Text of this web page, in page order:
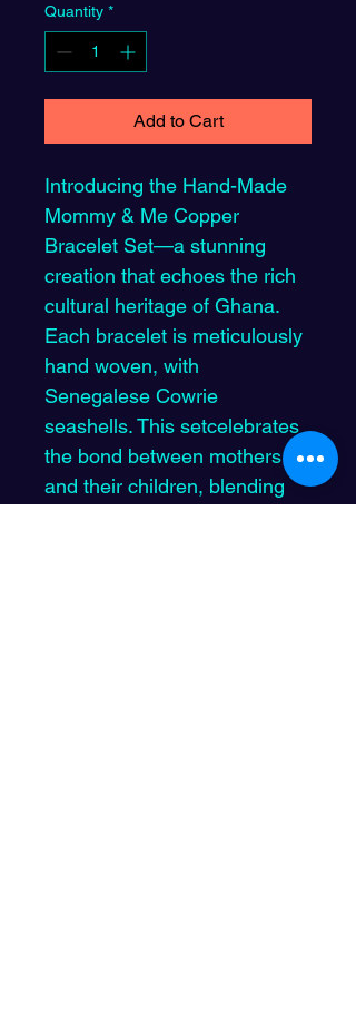
Quantity *
Add to Cart
Introducing the Hand-Made
Mommy & Me Copper
Bracelet Set—a stunning
creation that echoes the rich
cultural heritage of Ghana.
Each bracelet is meticulously
hand woven, with
Senegalese Cowrie
seashells. This setcelebrates
the bond between mothers
and their children, blending